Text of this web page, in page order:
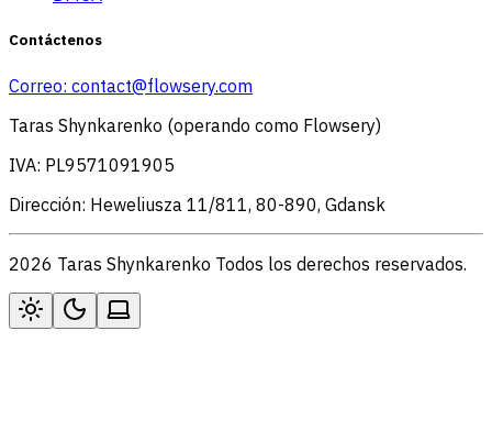
Contáctenos
Correo: contact@flowsery.com
Taras Shynkarenko (operando como Flowsery)
IVA: PL9571091905
Dirección: Heweliusza 11/811, 80-890, Gdansk
2026 Taras Shynkarenko Todos los derechos reservados.